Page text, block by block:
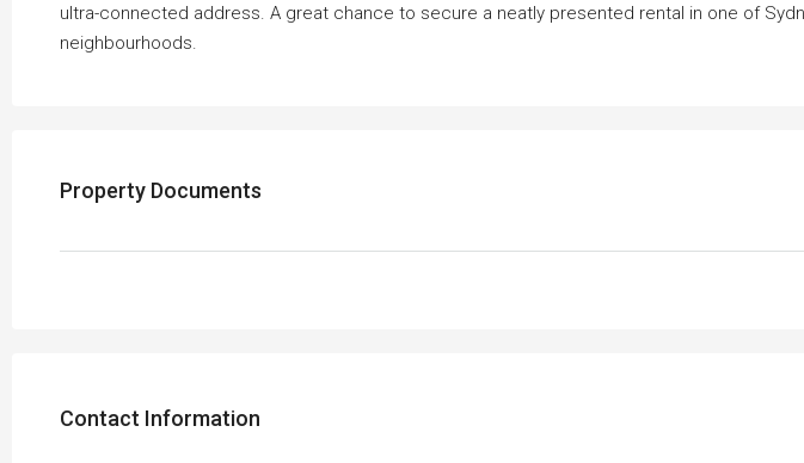
ultra-connected address. A great chance to secure a neatly presented rental in one of
neighbourhoods.
Property Documents
Contact Information